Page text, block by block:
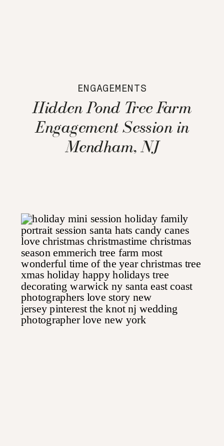
ENGAGEMENTS
Hidden Pond Tree Farm
Engagement Session in
Mendham, NJ